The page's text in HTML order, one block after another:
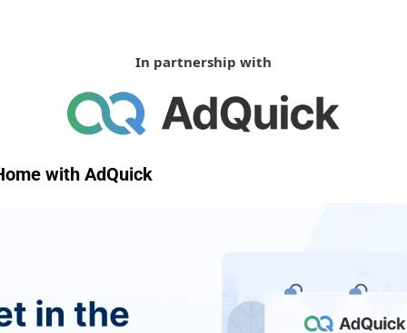
In partnership with
with AdQuick